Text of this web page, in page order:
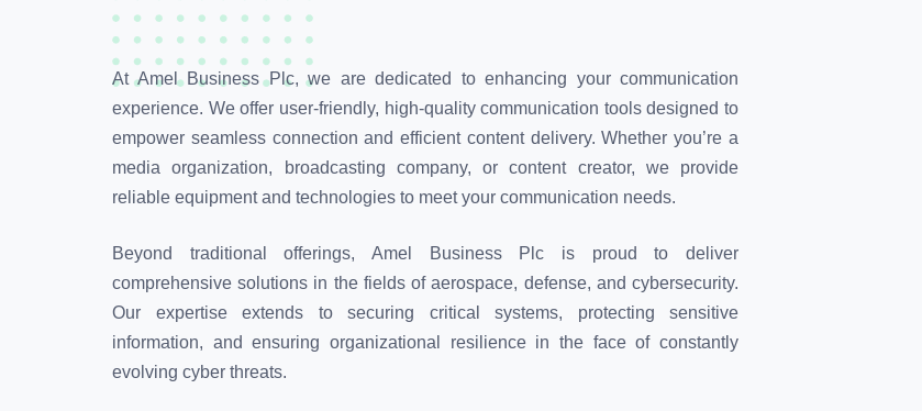
At Amel Business Plc, we are dedicated to enhancing your communication
experience. We offer user-friendly, high-quality communication tools designed to
empower seamless connection and efficient content delivery. Whether you’re a
media organization, broadcasting company, or content creator, we provide
reliable equipment and technologies to meet your communication needs.
Beyond traditional offerings, Amel Business Plc is proud to deliver
comprehensive solutions in the fields of aerospace, defense, and cybersecurity.
Our expertise extends to securing critical systems, protecting sensitive
information, and ensuring organizational resilience in the face of constantly
evolving cyber threats.